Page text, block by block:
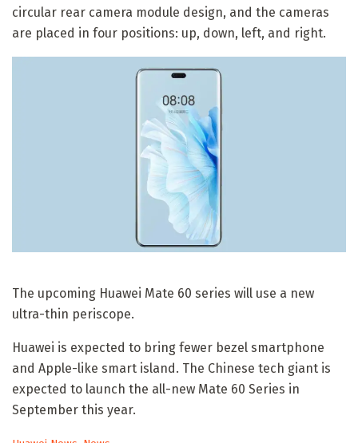
circular rear camera module design, and the cameras
are placed in four positions: up, down, left, and right.
The upcoming Huawei Mate 60 series will use a new
ultra-thin periscope.
Huawei is expected to bring fewer bezel smartphone
and Apple-like smart island. The Chinese tech giant is
expected to launch the all-new Mate 60 Series in
September this year.